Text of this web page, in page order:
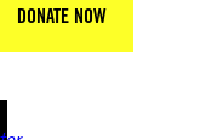
DONATE NOW